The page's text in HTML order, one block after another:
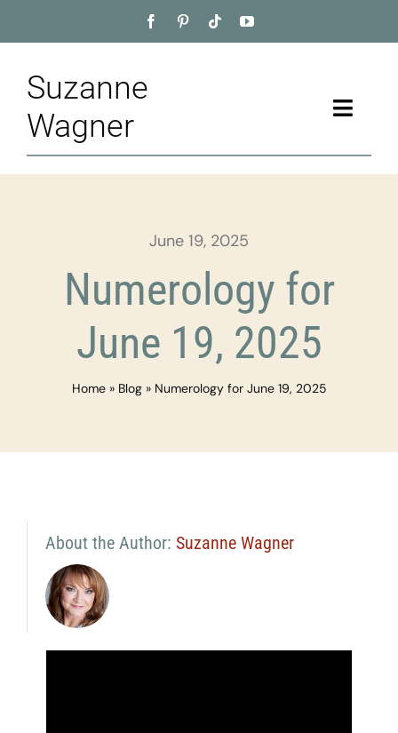
to
Suzanne
Wagner
Toggle
Home
Appointment
June 19, 2025
Numerology for
June 19, 2025
Home» Blog» Numerology for June 19, 2025
About the Author: Suzanne Wagner